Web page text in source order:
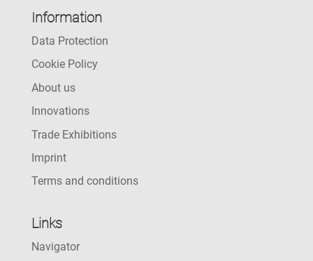
Information
Data Protection
Cookie Policy
About us
Innovations
Trade Exhibitions
Imprint
Terms and conditions
Links
Navigator